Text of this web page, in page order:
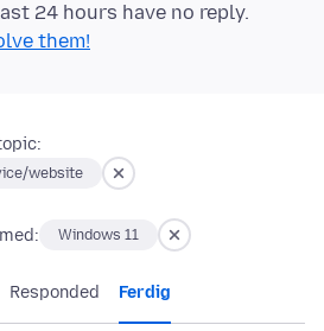
24 hours have no reply.
them!
website
Windows 11
Responded Ferdig